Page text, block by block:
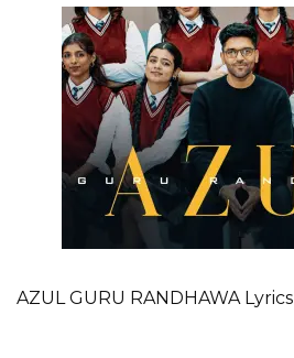
AZUL GURU RANDHAWA Lyrics